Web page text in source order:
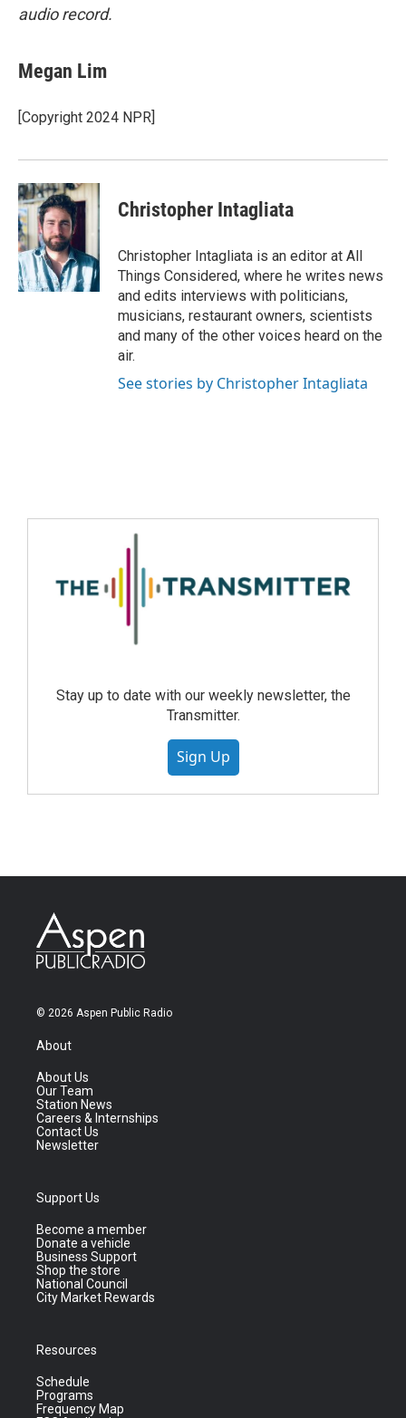
audio record.
Megan Lim
[Copyright 2024 NPR]
Christopher Intagliata
Christopher Intagliata is an editor at All
Things Considered, where he writes news
and edits interviews with politicians,
musicians, restaurant owners, scientists
and many of the other voices heard on the
air.
See stories by Christopher Intagliata
Stay up to date with our weekly newsletter, the
Transmitter.
Sign Up
© 2026 Aspen Public Radio
About
About Us
Our Team
Station News
Careers & Internships
Contact Us
Newsletter
Support Us
Become a member
Donate a vehicle
Business Support
Shop the store
National Council
City Market Rewards
Resources
Schedule
Programs
Frequency Map